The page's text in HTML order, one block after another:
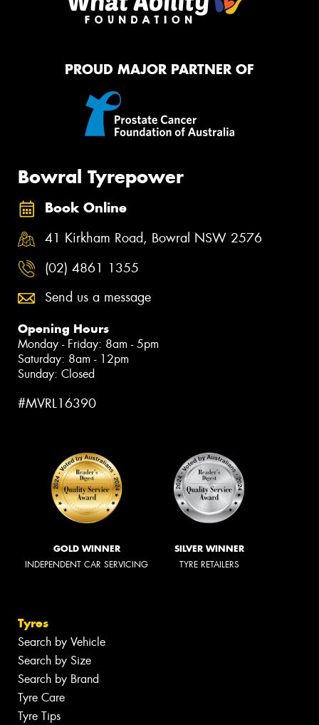
PROUD MAJOR PARTNER OF
Bowral Tyrepower
Book Online
41 Kirkham Road, Bowral NSW 2576
(02) 4861 1355
Send us a message
Opening Hours
Monday - Friday: 8am - 5pm
Saturday: 8am - 12pm
Sunday: Closed
#MVRL16390
GOLD WINNER
INDEPENDENT CAR SERVICING
SILVER WINNER
TYRE RETAILERS
Tyres
Search by Vehicle
Search by Size
Search by Brand
Tyre Care
Tyre Tips